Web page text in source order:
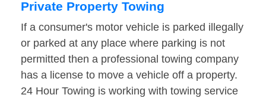
Private Property Towing
If a consumer's motor vehicle is parked illegally
or parked at any place where parking is not
permitted then a professional towing company
has a license to move a vehicle off a property.
24 Hour Towing is working with towing service